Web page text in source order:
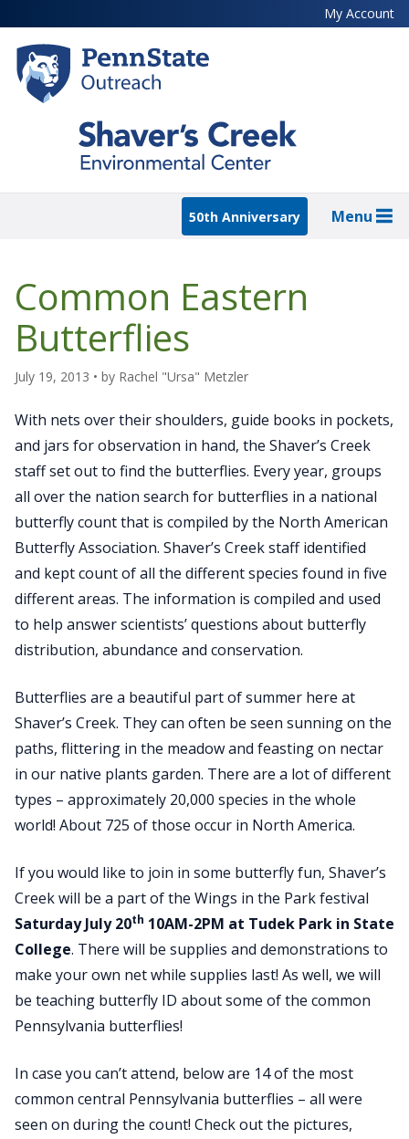
to
main
content
My Account
50th Anniversary Menu
Common Eastern
Butterflies
July 19, 2013 • by Rachel "Ursa" Metzler
With nets over their shoulders, guide books in pockets,
and jars for observation in hand, the Shaver’s Creek
staff set out to find the butterflies. Every year, groups
all over the nation search for butterflies in a national
butterfly count that is compiled by the North American
Butterfly Association. Shaver’s Creek staff identified
and kept count of all the different species found in five
different areas. The information is compiled and used
to help answer scientists’ questions about butterfly
distribution, abundance and conservation.
Butterflies are a beautiful part of summer here at
Shaver’s Creek. They can often be seen sunning on the
paths, flittering in the meadow and feasting on nectar
in our native plants garden. There are a lot of different
types – approximately 20,000 species in the whole
world! About 725 of those occur in North America.
If you would like to join in some butterfly fun, Shaver’s
Creek will be a part of the Wings in the Park festival
Saturday July 20th 10AM-2PM at Tudek Park in State
College. There will be supplies and demonstrations to
make your own net while supplies last! As well, we will
be teaching butterfly ID about some of the common
Pennsylvania butterflies!
In case you can’t attend, below are 14 of the most
common central Pennsylvania butterflies – all were
seen on during the count! Check out the pictures,